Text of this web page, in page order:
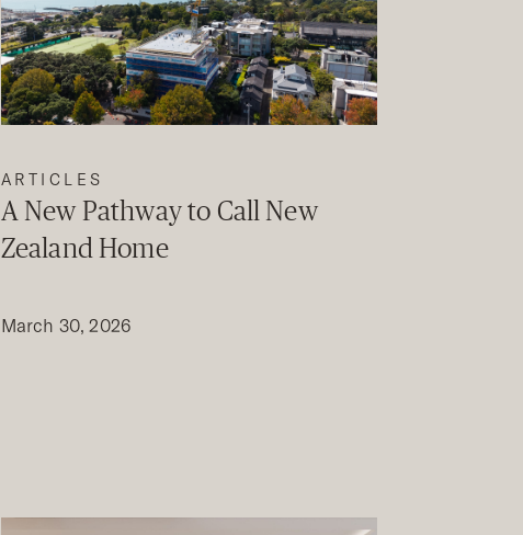
ARTICLES
A New Pathway to Call New
Zealand Home
March 30, 2026